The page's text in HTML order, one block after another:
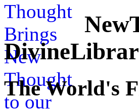
The World's